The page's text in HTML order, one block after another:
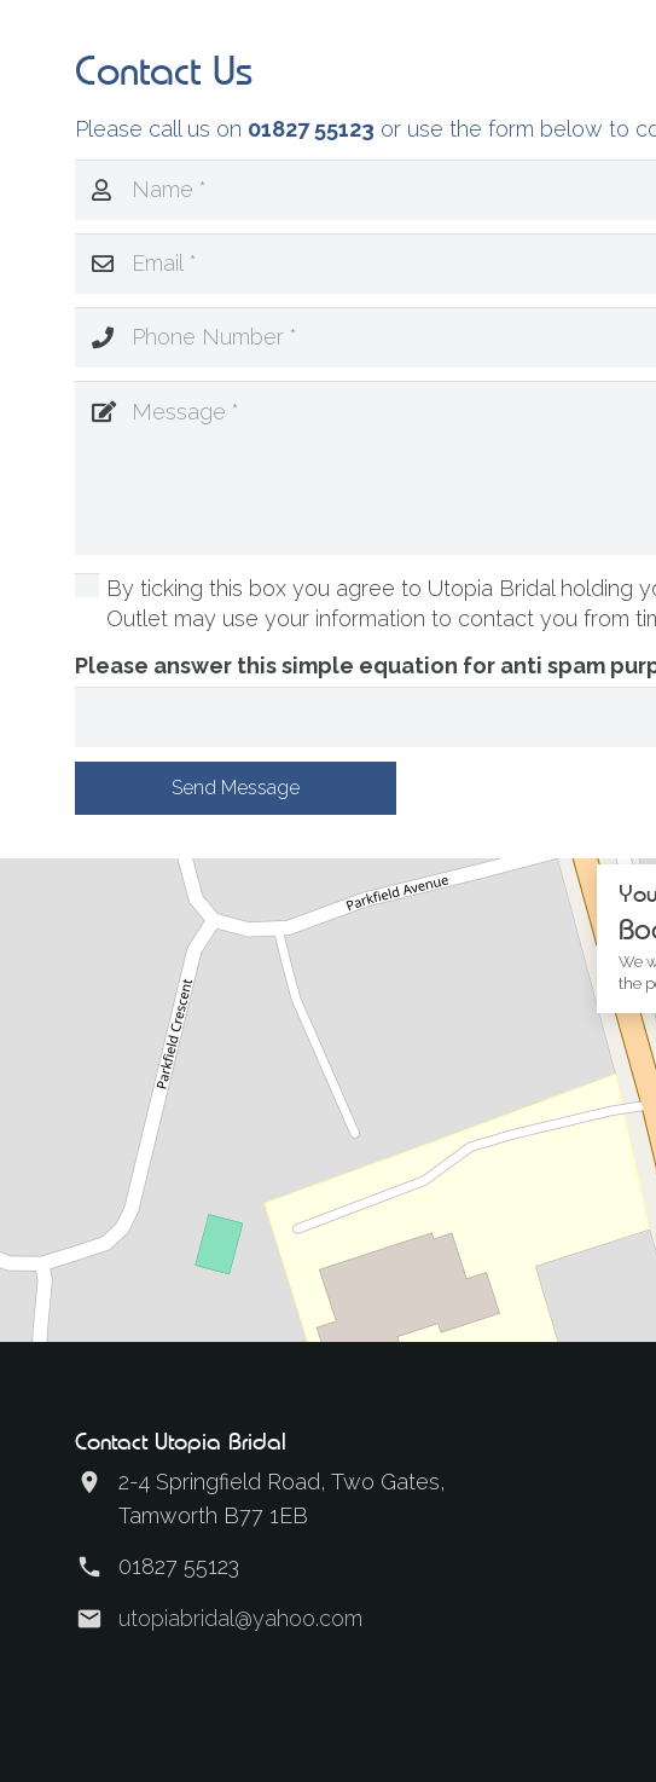
Contact Us
Please call us on 01827 55123 or use the form below to
By ticking this box you agree to Utopia Bridal holding
Outlet may use your information to contact you from
Please answer this simple equation for anti spam
Send Message
We
the
Contact Utopia Bridal
2-4 Springfield Road, Two Gates,
Tamworth B77 1EB
01827 55123
utopiabridal@yahoo.com